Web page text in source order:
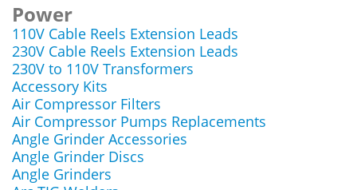
Power
110V Cable Reels Extension Leads
230V Cable Reels Extension Leads
230V to 110V Transformers
Accessory Kits
Air Compressor Filters
Air Compressor Pumps Replacements
Angle Grinder Accessories
Angle Grinder Discs
Angle Grinders